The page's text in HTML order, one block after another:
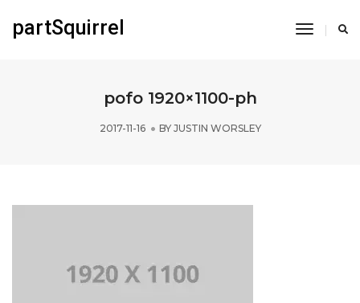
partSquirrel
Toggle
pofo 1920×1100-ph
2017-11-16 BY JUSTIN WORSLEY